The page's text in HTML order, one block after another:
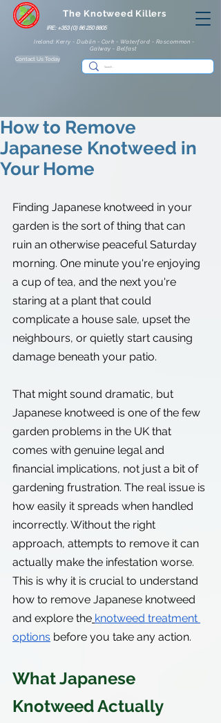
IRE: +353 (0) 86 250 8805
The Knotweed Killers
Ireland: Kerry - Dublin - Cork - Waterford - Roscommon -
Galway - Belfast
Contact Us Today
How to Remove
Japanese Knotweed in
Your Home
Finding Japanese knotweed in your
garden is the sort of thing that can
ruin an otherwise peaceful Saturday
morning. One minute you're enjoying
a cup of tea, and the next you're
staring at a plant that could
complicate a house sale, upset the
neighbours, or quietly start causing
damage beneath your patio.
That might sound dramatic, but
Japanese knotweed is one of the few
garden problems in the UK that
comes with genuine legal and
financial implications, not just a bit of
gardening frustration. The real issue is
how easily it spreads when handled
incorrectly. Without the right
approach, attempts to remove it can
actually make the infestation worse.
This is why it is crucial to understand
how to remove Japanese knotweed
and explore the knotweed treatment
options before you take any action.
What Japanese
Knotweed Actually